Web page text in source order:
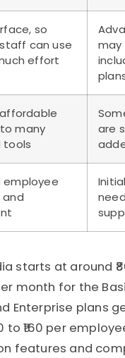
so
can use
effort
may
many
tools
are
employee
and
starts at around
month for the
Enterprise plans
to ₹160 per
features and